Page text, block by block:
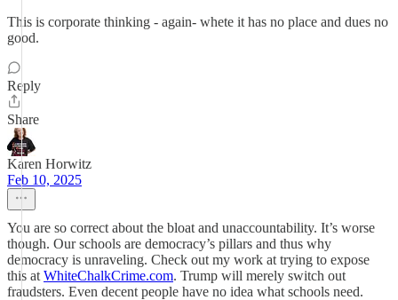
This is corporate thinking - again- whete it has no place and dues no
good.
Reply
Share
Karen Horwitz
Feb 10, 2025
You are so correct about the bloat and unaccountability. It’s worse
though. Our schools are democracy’s pillars and thus why
democracy is unraveling. Check out my work at trying to expose
this at WhiteChalkCrime.com. Trump will merely switch out
fraudsters. Even decent people have no idea what schools need.